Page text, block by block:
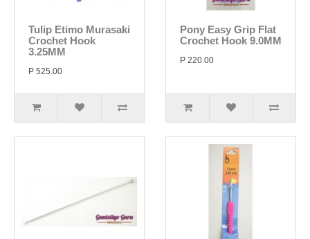
Tulip Etimo Murasaki
Crochet Hook
3.25MM
P 525.00
Pony Easy Grip Flat
Crochet Hook 9.0MM
P 220.00